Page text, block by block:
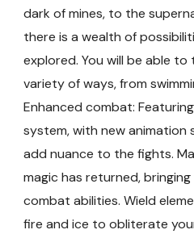
dark of mines, to the
there is a wealth of
explored. You will be able
variety of ways, from
Enhanced combat:
system, with new animation
add nuance to the fights.
magic has returned,
combat abilities. Wield
fire and ice to obliterate